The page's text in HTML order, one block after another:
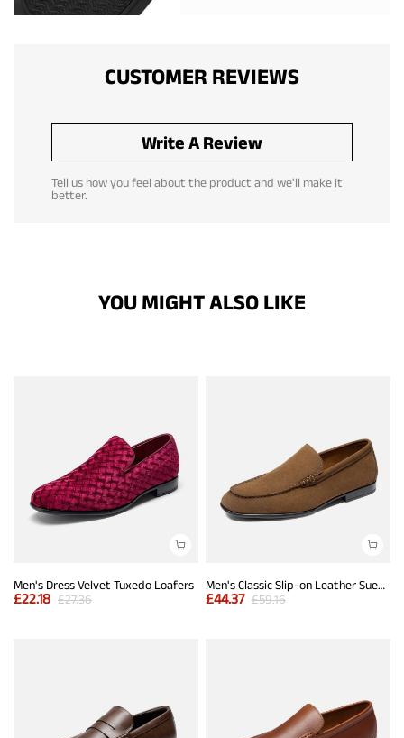
CUSTOMER REVIEWS
Write A Review
Tell us how you feel about the product and we'll make it
better.
YOU MIGHT ALSO LIKE
Men's Dress Velvet Tuxedo Loafers
£22.18 £27.36
Men's Classic Slip-on Leather Suede Dress Loafers
£44.37 £59.16